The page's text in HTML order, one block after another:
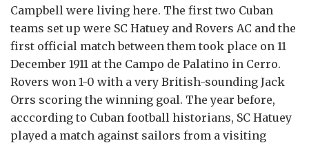
Campbell were living here. The first two Cuban
teams set up were SC Hatuey and Rovers AC and the
first official match between them took place on 11
December 1911 at the Campo de Palatino in Cerro.
Rovers won 1-0 with a very British-sounding Jack
Orrs scoring the winning goal. The year before,
acccording to Cuban football historians, SC Hatuey
played a match against sailors from a visiting